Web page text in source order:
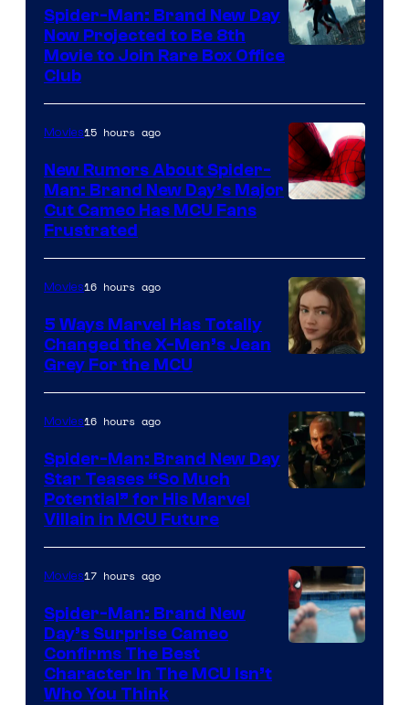
Spider-Man: Brand New Day
Now Projected to Be 8th
Movie to Join Rare Box Office
Club
Movies15 hours ago
New Rumors About Spider-
Man: Brand New Day’s Major
Cut Cameo Has MCU Fans
Frustrated
Movies16 hours ago
5 Ways Marvel Has Totally
Changed the X-Men’s Jean
Grey For the MCU
Movies16 hours ago
Spider-Man: Brand New Day
Star Teases “So Much
Potential” for His Marvel
Villain in MCU Future
Movies17 hours ago
Spider-Man: Brand New
Day’s Surprise Cameo
Confirms The Best
Character In The MCU Isn’t
Who You Think